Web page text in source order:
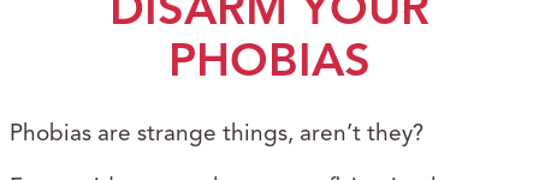
PHOBIAS
Phobias are strange things, aren’t they?